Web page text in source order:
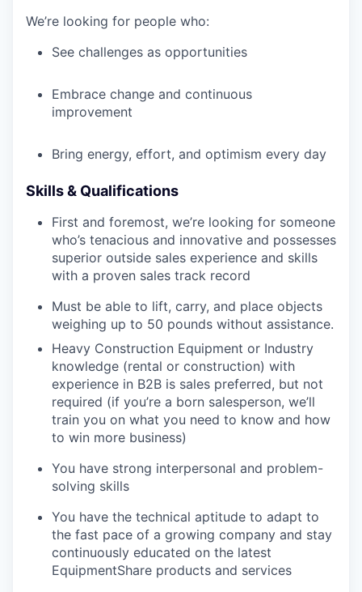
We’re looking for people who:
See challenges as opportunities
Embrace change and continuous
improvement
Bring energy, effort, and optimism every day
Skills & Qualifications
First and foremost, we’re looking for someone
who’s tenacious and innovative and possesses
superior outside sales experience and skills
with a proven sales track record
Must be able to lift, carry, and place objects
weighing up to 50 pounds without assistance.
Heavy Construction Equipment or Industry
knowledge (rental or construction) with
experience in B2B is sales preferred, but not
required (if you’re a born salesperson, we’ll
train you on what you need to know and how
to win more business)
You have strong interpersonal and problem-
solving skills
You have the technical aptitude to adapt to
the fast pace of a growing company and stay
continuously educated on the latest
EquipmentShare products and services